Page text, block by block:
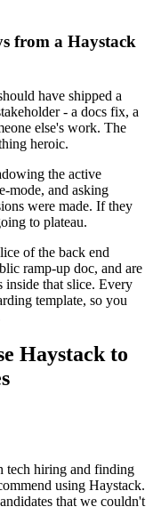
from a Haystack
have shipped a
- a docs fix, a
else's work. The
heroic.
the active
mode, and asking
were made. If they
to plateau.
of the back end
ramp-up doc, and are
inside that slice. Every
template, so you
Haystack to
tech hiring and finding
using Haystack.
that we couldn't